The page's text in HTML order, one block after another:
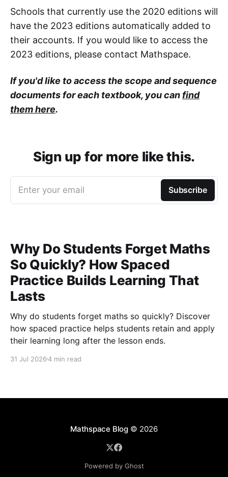
Schools that currently use the 2020 editions will
have the 2023 editions automatically added to
their accounts. If you would like to access the
2023 editions, please contact Mathspace.
If you'd like to access the scope and sequence
documents for each textbook, you can find
them here.
Sign up for more like this.
Enter your email Subscribe
Why Do Students Forget Maths
So Quickly? How Spaced
Practice Builds Learning That
Lasts
Why do students forget maths so quickly? Discover
how spaced practice helps students retain and apply
their learning long after the lesson ends.
31 Jul 20264 min read
Mathspace Blog© 2026
Powered by Ghost